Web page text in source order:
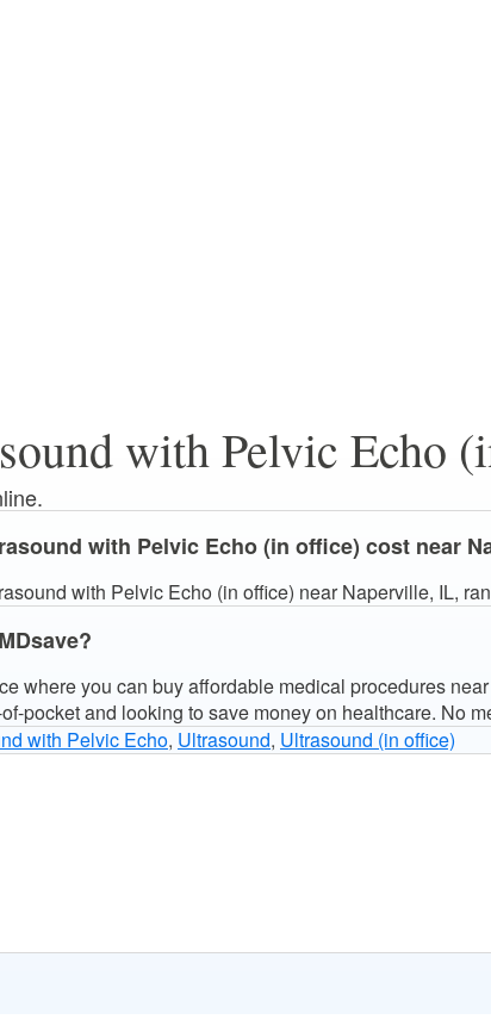
with Pelvic Echo
with Pelvic Echo (in office) cost near
with Pelvic Echo (in office) near Naperville, IL,
where you can buy affordable medical procedures
pocket and looking to save money on healthcare. No
with Pelvic Echo, Ultrasound, Ultrasound (in office)